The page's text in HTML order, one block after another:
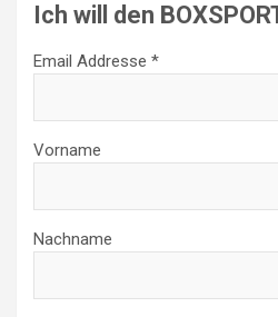
Ich will den
Email Addresse *
Vorname
Nachname